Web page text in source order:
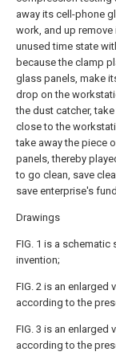
away its cell-phone
work, and up
unused time state
because the clamp
glass panels, make
drop on the
the dust catcher,
close to the
take away the piece
panels, thereby
to go clean, save
save enterprise's
Drawings
FIG. 1 is a
invention;
FIG. 2 is an enlarged
according to the
FIG. 3 is an enlarged
according to the